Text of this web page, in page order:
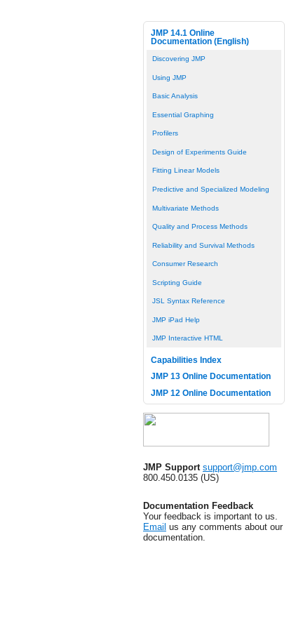
JMP 14.1 Online
Documentation (English)
Discovering JMP
Using JMP
Basic Analysis
Essential Graphing
Profilers
Design of Experiments Guide
Fitting Linear Models
Predictive and Specialized Modeling
Multivariate Methods
Quality and Process Methods
Reliability and Survival Methods
Consumer Research
Scripting Guide
JSL Syntax Reference
JMP iPad Help
JMP Interactive HTML
Capabilities Index
JMP 13 Online Documentation
JMP 12 Online Documentation
JMP Support support@jmp.com
800.450.0135 (US)
Documentation Feedback
Your feedback is important to us.
Email us any comments about our
documentation.